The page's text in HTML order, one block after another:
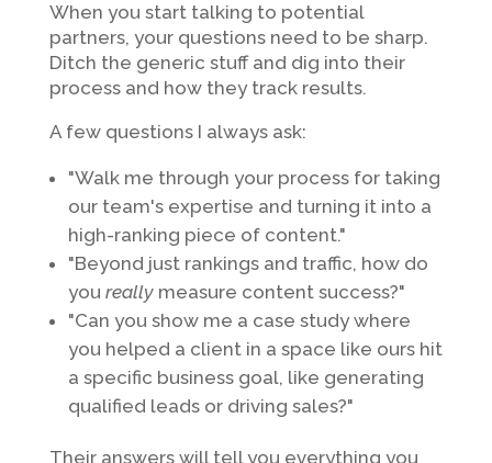
When you start talking to potential
partners, your questions need to be sharp.
Ditch the generic stuff and dig into their
process and how they track results.
A few questions I always ask:
"Walk me through your process for taking
our team's expertise and turning it into a
high-ranking piece of content."
"Beyond just rankings and traffic, how do
you reallymeasure content success?"
"Can you show me a case study where
you helped a client in a space like ours hit
a specific business goal, like generating
qualified leads or driving sales?"
Their answers will tell you everything you